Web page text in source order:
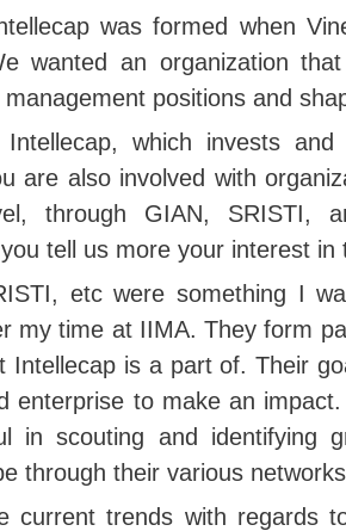
was formed when
wanted an organization
positions and
Intellecap, which invests
are also involved with
through GIAN, SRISTI,
tell us more your interest in
etc were something I
my time at IIMA. They form
Intellecap is a part of. Their
enterprise to make an
in scouting and identifying
through their various
current trends with regards